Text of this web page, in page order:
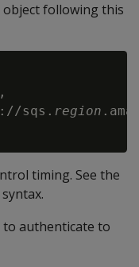
object following this
sqs.
region
timing. See the
syntax.
to authenticate to